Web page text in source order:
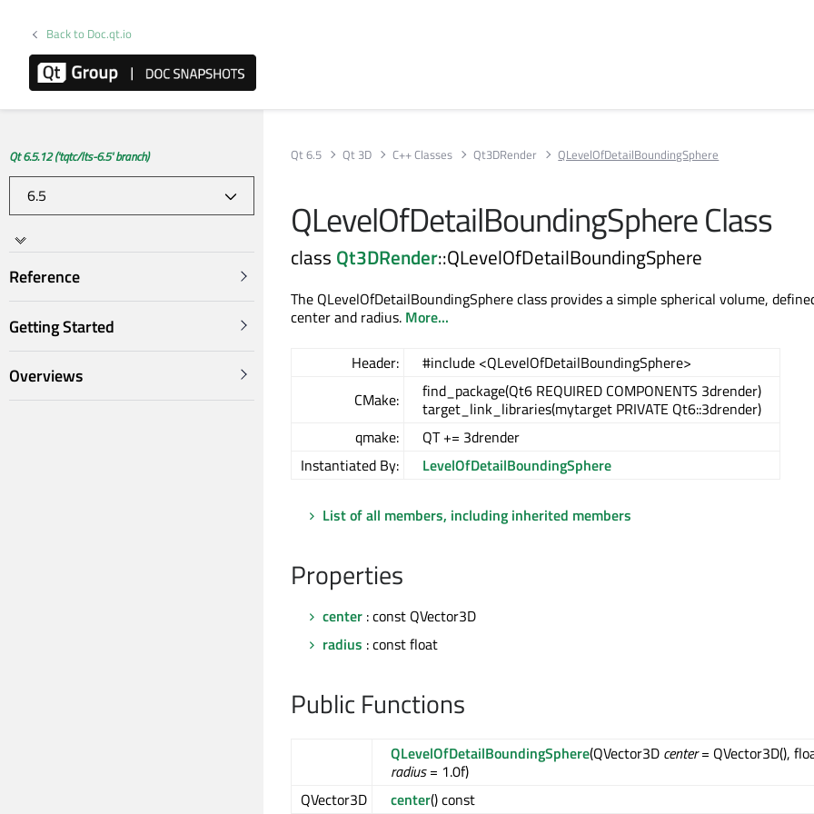
Back to Doc.qt.io
Qt 6.5.12 ('tqtc/lts-6.5' branch)
Reference
Getting Started
Overviews
Qt 6.5 Qt 3D C++ Classes Qt3DRender QLevelOfDetailBoundingSphere
QLevelOfDetailBoundingSphere Class
class Qt3DRender::QLevelOfDetailBoundingSphere
The QLevelOfDetailBoundingSphere class provides a simple spherical volume,
center and radius. More...
Header:
#include <QLevelOfDetailBoundingSphere>
CMake:
find_package(Qt6 REQUIRED COMPONENTS 3drender)
target_link_libraries(mytarget PRIVATE Qt6::3drender)
qmake:
QT += 3drender
Instantiated By:
LevelOfDetailBoundingSphere
List of all members, including inherited members
Properties
center : const QVector3D
radius : const float
Public Functions
QLevelOfDetailBoundingSphere(QVector3D center= QVector3D(),
radius= 1.0f)
QVector3D
center() const